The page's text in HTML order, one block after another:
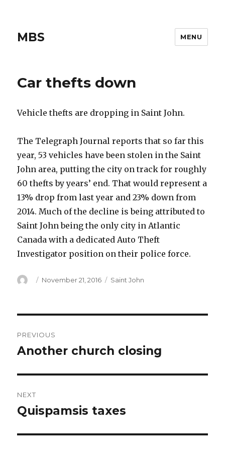
MBS MENU
Car thefts down
Vehicle thefts are dropping in Saint John.
The Telegraph Journal reports that so far this
year, 53 vehicles have been stolen in the Saint
John area, putting the city on track for roughly
60 thefts by years’ end. That would represent a
13% drop from last year and 23% down from
2014. Much of the decline is being attributed to
Saint John being the only city in Atlantic
Canada with a dedicated Auto Theft
Investigator position on their police force.
Author
Posted
November 21, 2016 Categories
Saint John
navigation
PREVIOUS
Previous
Another church closing
NEXT
Next
Quispamsis taxes